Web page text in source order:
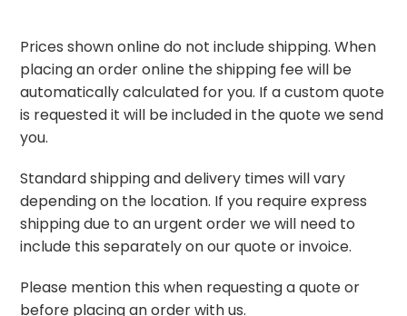
Prices shown online do not include shipping. When
placing an order online the shipping fee will be
automatically calculated for you. If a custom quote
is requested it will be included in the quote we send
you.
Standard shipping and delivery times will vary
depending on the location. If you require express
shipping due to an urgent order we will need to
include this separately on our quote or invoice.
Please mention this when requesting a quote or
before placing an order with us.